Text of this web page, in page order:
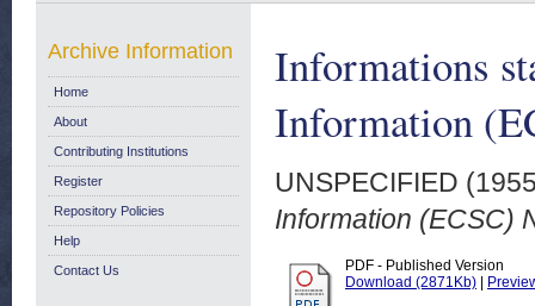
Informations
Information
UNSPECIFIED
Information (ECSC)
PDF - Published Version
Download (2871Kb)
Archive Information
Home
About
Contributing Institutions
Register
Repository Policies
Help
Contact Us